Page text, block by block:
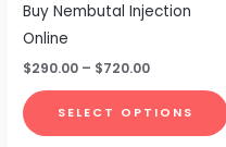
Buy Nembutal Injection
Online
$290.00 – $720.00
SELECT OPTIONS